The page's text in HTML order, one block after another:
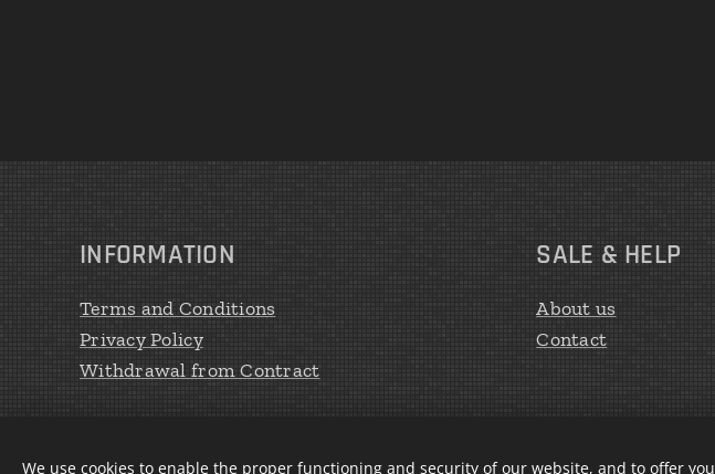
INFORMATION
Terms and Conditions
Privacy Policy
Withdrawal from Contract
SALE & HELP
About us
Contact
We use cookies to enable the proper functioning and security of our website, and to offer you